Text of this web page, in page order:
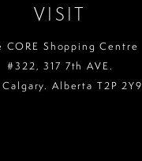
VISIT
CORE Shopping Centre
#322, 317 7th AVE.
Calgary. Alberta T2P 2Y9